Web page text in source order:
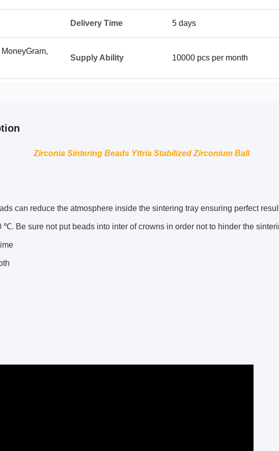
Delivery Time 5 days
Supply Ability 10000 pcs per month
Zirconia Sintering Beads Yttria Stabilized Zirconium Ball
can reduce the atmosphere inside the sintering tray ensuring perfect
℃. Be sure not put beads into inter of crowns in order not to hinder the